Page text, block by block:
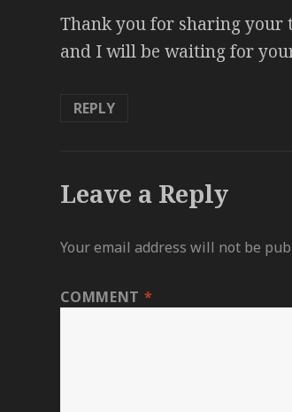
Thank you for sharing your
and I will be waiting for
REPLY
Leave a Reply
Your email address will not be
COMMENT *